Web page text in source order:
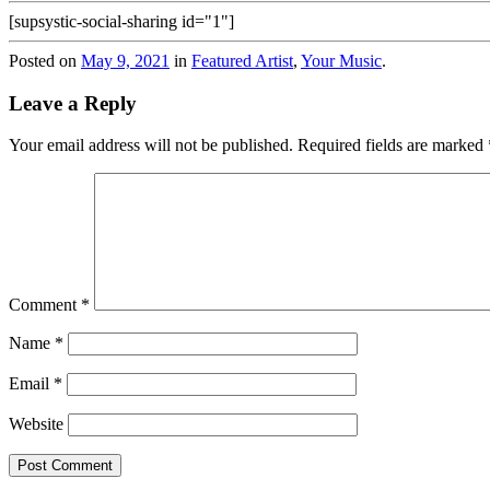
[supsystic-social-sharing id="1"]
Posted on May 9, 2021 in Featured Artist, Your Music.
Leave a Reply
Your email address will not be published. Required fields are marked
Comment *
Name *
Email *
Website